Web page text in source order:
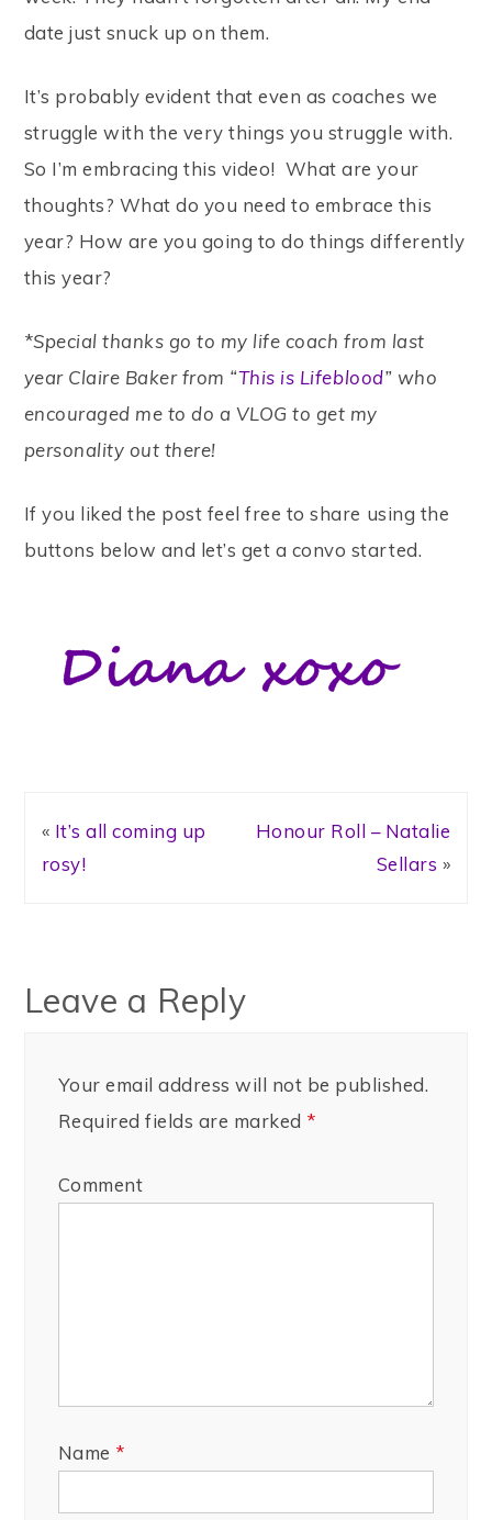
date just snuck up on them.
It’s probably evident that even as coaches we
struggle with the very things you struggle with.
So I’m embracing this video! What are your
thoughts? What do you need to embrace this
year? How are you going to do things differently
this year?
*Special thanks go to my life coach from last
year Claire Baker from “This is Lifeblood” who
encouraged me to do a VLOG to get my
personality out there!
If you liked the post feel free to share using the
buttons below and let’s get a convo started.
« It’s all coming up
rosy!
Honour Roll – Natalie
Sellars »
Leave a Reply
Your email address will not be published.
Required fields are marked *
Comment
Name *